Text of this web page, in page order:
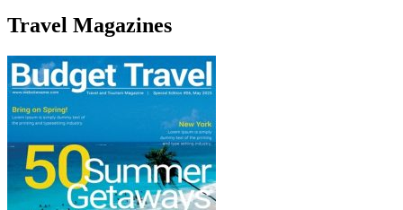
Travel Magazines